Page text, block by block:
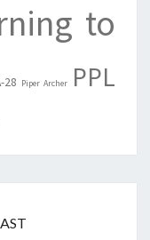
to
28 Piper Archer PPL